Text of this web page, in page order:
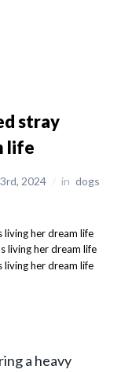
stray
life
2024 / in dogs
a heavy